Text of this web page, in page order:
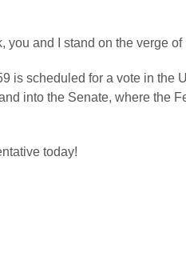
you and I stand on the verge
is scheduled for a vote in the
into the Senate, where the
today!